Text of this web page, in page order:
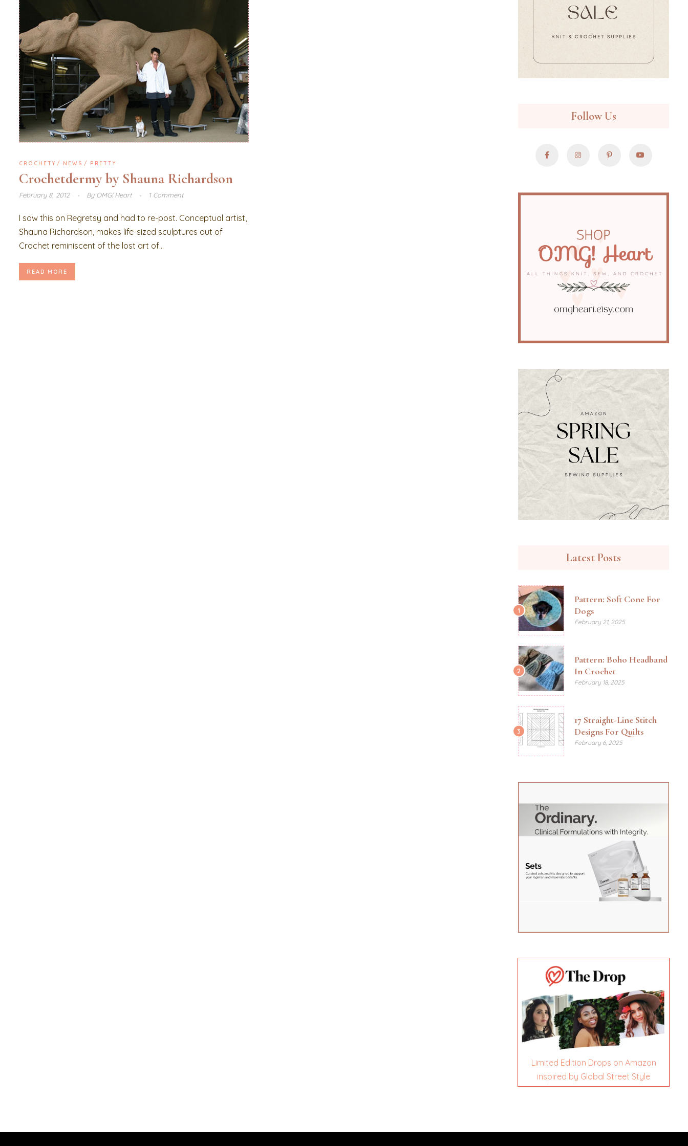
CROCHETY NEWS PRETTY
Crochetdermy by Shauna Richardson
February 8, 2012 ByOMG! Heart 1 Comment
I saw this on Regretsy and had to re-post. Conceptual artist,
Shauna Richardson, makes life-sized sculptures out of
Crochet reminiscent of the lost art of...
READ MORE
Follow Us
Latest Posts
1
Pattern: Soft Cone For
Dogs
February 21, 2025
2
Pattern: Boho Headband
In Crochet
February 18, 2025
3
17 Straight-Line Stitch
Designs For Quilts
February 6, 2025
Limited Edition Drops on Amazon
inspired by Global Street Style